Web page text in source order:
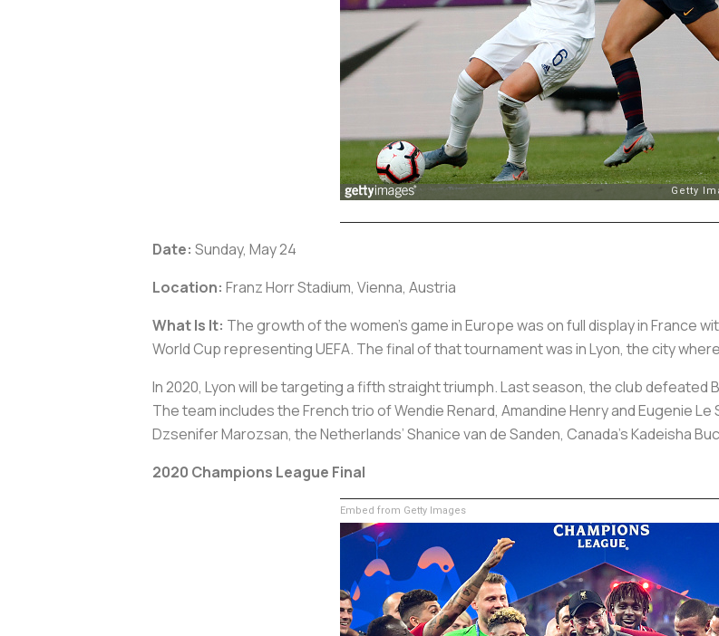
Date: Sunday, May 24
Location: Franz Horr Stadium, Vienna, Austria
What Is It: The growth of the women’s game in Europe was on full display in France
World Cup representing UEFA. The final of that tournament was in Lyon, the city
In 2020, Lyon will be targeting a fifth straight triumph. Last season, the club defeated
The team includes the French trio of Wendie Renard, Amandine Henry and Eugenie Le
Dzsenifer Marozsan, the Netherlands’ Shanice van de Sanden, Canada’s Kadeisha
2020 Champions League Final
Embed from Getty Images